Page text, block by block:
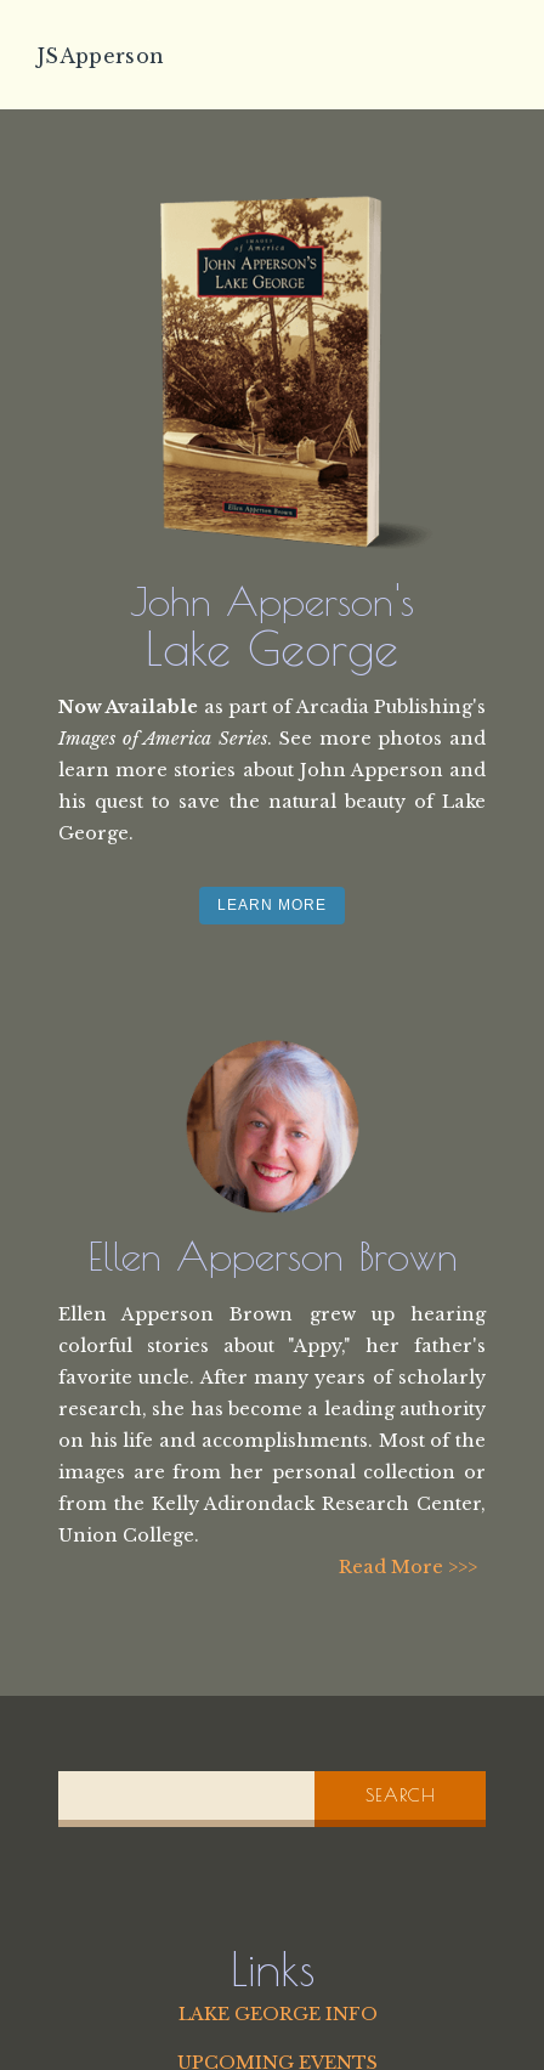
JSApperson
John Apperson's
Lake George
Now Available as part of Arcadia Publishing's
Images of America Series. See more photos and
learn more stories about John Apperson and
his quest to save the natural beauty of Lake
George.
LEARN MORE
Ellen Apperson Brown
Ellen Apperson Brown grew up hearing
colorful stories about "Appy," her
father's
favorite uncle. After many years of scholarly
research, she has become a leading authority
on his life and accomplishments. Most of the
images are from her personal collection or
from the Kelly Adirondack Research Center,
Union College.
Read More >>>
SEARCH
Links
LAKE GEORGE INFO
UPCOMING EVENTS